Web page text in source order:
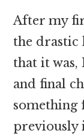
After my
the drastic
that it was,
and final
something
previously